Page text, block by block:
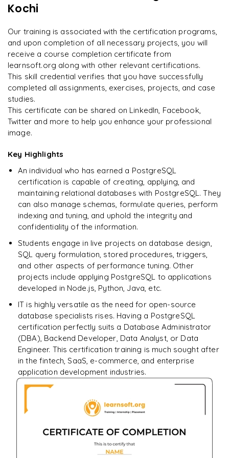
Optimizing PostgraphQL for high performance
PostgraphQL vs other GraphQL solutions
"Incredibly practical. I applied concepts to real projects
A Arjun
Kochi
Our training is associated with the certification programs,
and upon completion of all necessary projects, you will
receive a course completion certificate from
learnsoft.org along with other relevant certifications.
This skill credential verifies that you have successfully
completed all assignments, exercises, projects, and case
studies.
This certificate can be shared on LinkedIn, Facebook,
Twitter and more to help you enhance your professional
image.
Key Highlights
An individual who has earned a PostgreSQL
certification is capable of creating, applying, and
maintaining relational databases with PostgreSQL. They
can also manage schemas, formulate queries, perform
indexing and tuning, and uphold the integrity and
confidentiality of the information.
Students engage in live projects on database design,
SQL query formulation, stored procedures, triggers,
and other aspects of performance tuning. Other
projects include applying PostgreSQL to applications
developed in Node.js, Python, Java, etc.
IT is highly versatile as the need for open-source
database specialists rises. Having a PostgreSQL
certification perfectly suits a Database Administrator
(DBA), Backend Developer, Data Analyst, or Data
Engineer. This certification training is much sought after
in the fintech, SaaS, e-commerce, and enterprise
application development industries.